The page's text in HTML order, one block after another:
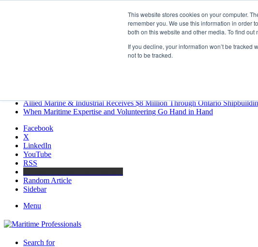
This website stores cookies on your computer.
remember you. We use this information in order
both on this website and other media. To find
If you decline, your information won’t be
not to be tracked.
MARPRO Expands to Canada with Appointment of Country Director
GreenPort Congress programme has water quality in its sights
Boluda inaugurates Rotterdam headquarters, consolidating Northern
Allied Marine & Industrial Receives $8 Million Through Ontario
When Maritime Expertise and Volunteering Go Hand in Hand
Facebook
X
LinkedIn
YouTube
RSS
Random Article
Sidebar
Menu
Search for